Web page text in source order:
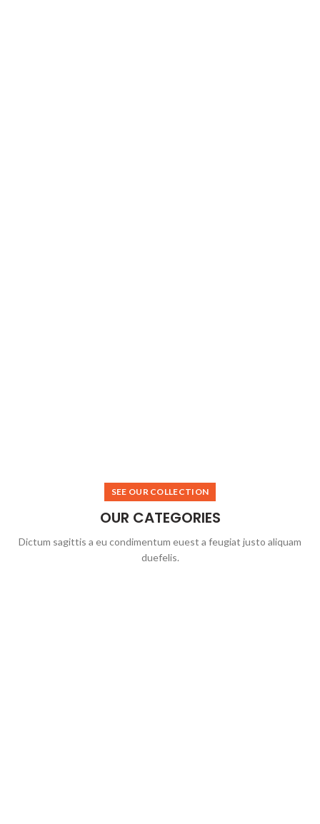
SEE OUR COLLECTION
OUR CATEGORIES
Dictum sagittis a eu condimentum euest a feugiat justo aliquam
duefelis.